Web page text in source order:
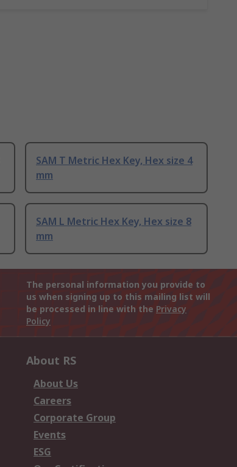
SAM T Metric Hex Key, Hex size 4
mm
SAM L Metric Hex Key, Hex size 8
mm
The personal information you provide to
us when signing up to this mailing list will
be processed in line with the Privacy
Policy
About RS
About Us
Careers
Corporate Group
Events
ESG